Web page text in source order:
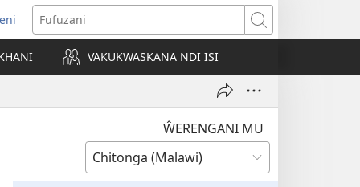
Fufuzani
VAKUKWASKANA NDI ISI
ŴERENGANI MU